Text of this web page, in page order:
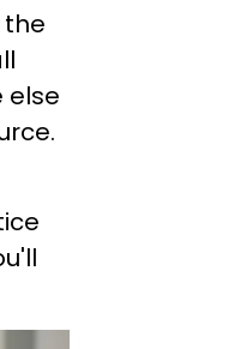
the
else